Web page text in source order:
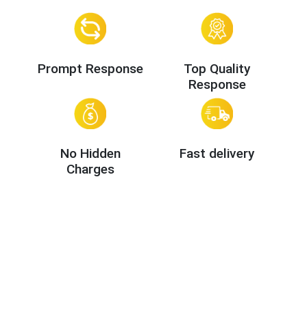
Prompt Response
Top Quality
Response
No Hidden
Charges
Fast delivery